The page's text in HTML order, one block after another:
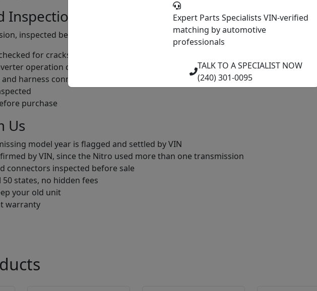
inspected before shipping:
for cracks and integrity
operation checked
harness connectors checked
purchase
Us
model year is flagged and settled by VIN
by VIN, since the Nitro used more than one transmission
connectors inspected before sale
states, no hidden fees
your old unit
warranty
Expert Parts Specialists VIN-verified
matching by automotive
professionals
TALK TO A SPECIALIST NOW
(240) 301-0095